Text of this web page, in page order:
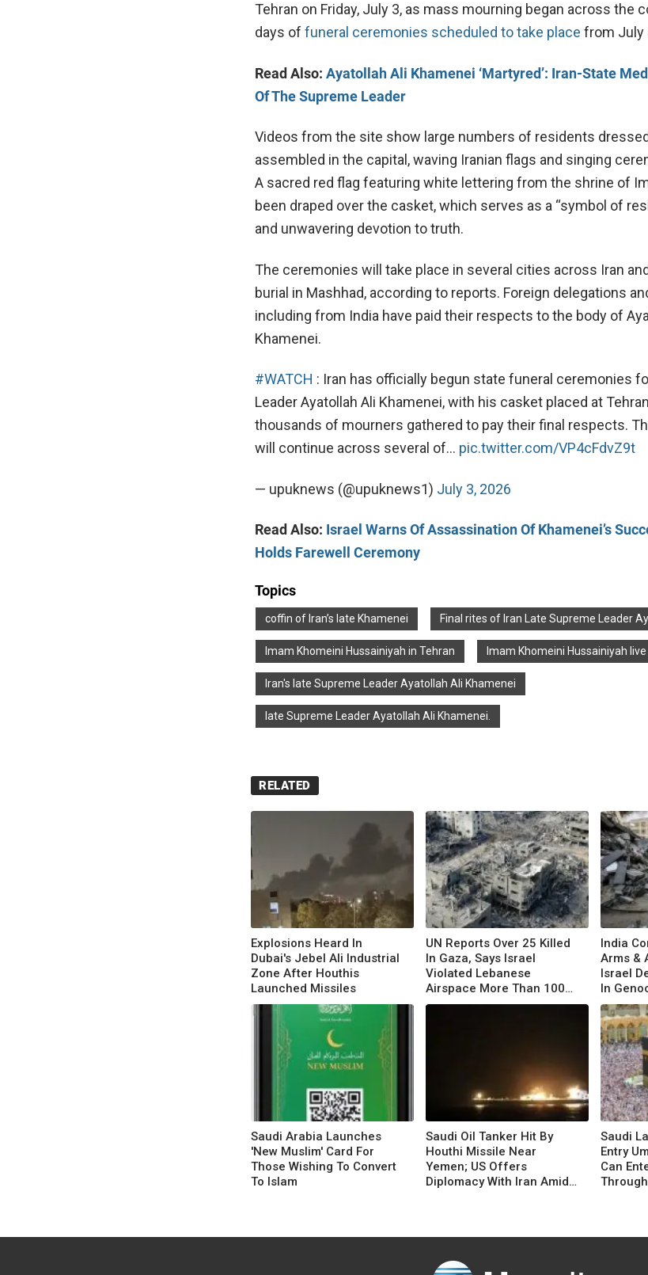
Tehran on Friday, July 3, as mass mourning began across the
days of funeral ceremonies scheduled to take place from July
Read Also: Ayatollah Ali Khamenei ‘Martyred’: Iran-State
Of The Supreme Leader
Videos from the site show large numbers of residents
assembled in the capital, waving Iranian flags and singing
A sacred red flag featuring white lettering from the shrine of
been draped over the casket, which serves as a “symbol of
and unwavering devotion to truth.
The ceremonies will take place in several cities across Iran
burial in Mashhad, according to reports. Foreign delegations
including from India have paid their respects to the body of
Khamenei.
#WATCH : Iran has officially begun state funeral ceremonies
Leader Ayatollah Ali Khamenei, with his casket placed at
thousands of mourners gathered to pay their final respects.
will continue across several of… pic.twitter.com/VP4cFdvZ9t
— upuknews (@upuknews1) July 3, 2026
Read Also: Israel Warns Of Assassination Of Khamenei’s
Holds Farewell Ceremony
Topics
coffin of Iran’s late Khamenei Final rites of Iran Late Supreme Leader
Imam Khomeini Hussainiyah in Tehran Imam Khomeini Hussainiyah
Iran's late Supreme Leader Ayatollah Ali Khamenei
late Supreme Leader Ayatollah Ali Khamenei.
RELATED
Explosions Heard In
Dubai's Jebel Ali Industrial
Zone After Houthis
Launched Missiles
UN Reports Over 25 Killed
In Gaza, Says Israel
Violated Lebanese
Airspace More Than 100
Times
India
Arms &
Israel
In
Saudi Arabia Launches
'New Muslim' Card For
Those Wishing To Convert
To Islam
Saudi Oil Tanker Hit By
Houthi Missile Near
Yemen; US Offers
Diplomacy With Iran Amid
Saudi
Entry
Can